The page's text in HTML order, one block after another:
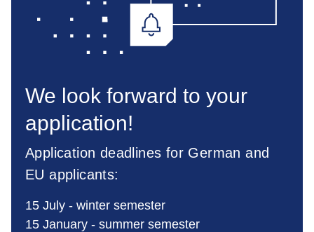
We look forward to your
application!
Application deadlines for German and
EU applicants:
15 July - winter semester
15 January - summer semester